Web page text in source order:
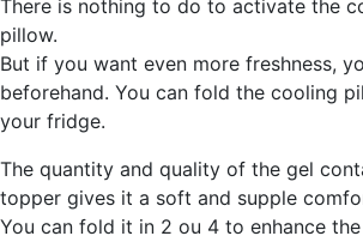
There is nothing to do to activate the
pillow.
But if you want even more freshness,
beforehand. You can fold the cooling
your fridge.
The quantity and quality of the gel
topper gives it a soft and supple
You can fold it in 2 ou 4 to enhance